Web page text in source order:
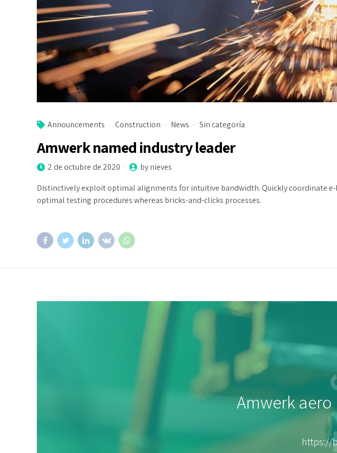
Announcements Construction News Sin categoría
Amwerk named industry leader
2 de octubre de 2020
by nieves
Distinctively exploit optimal alignments for intuitive bandwidth. Quickly coordinate
optimal testing procedures whereas bricks-and-clicks processes.
Amwerk
https://